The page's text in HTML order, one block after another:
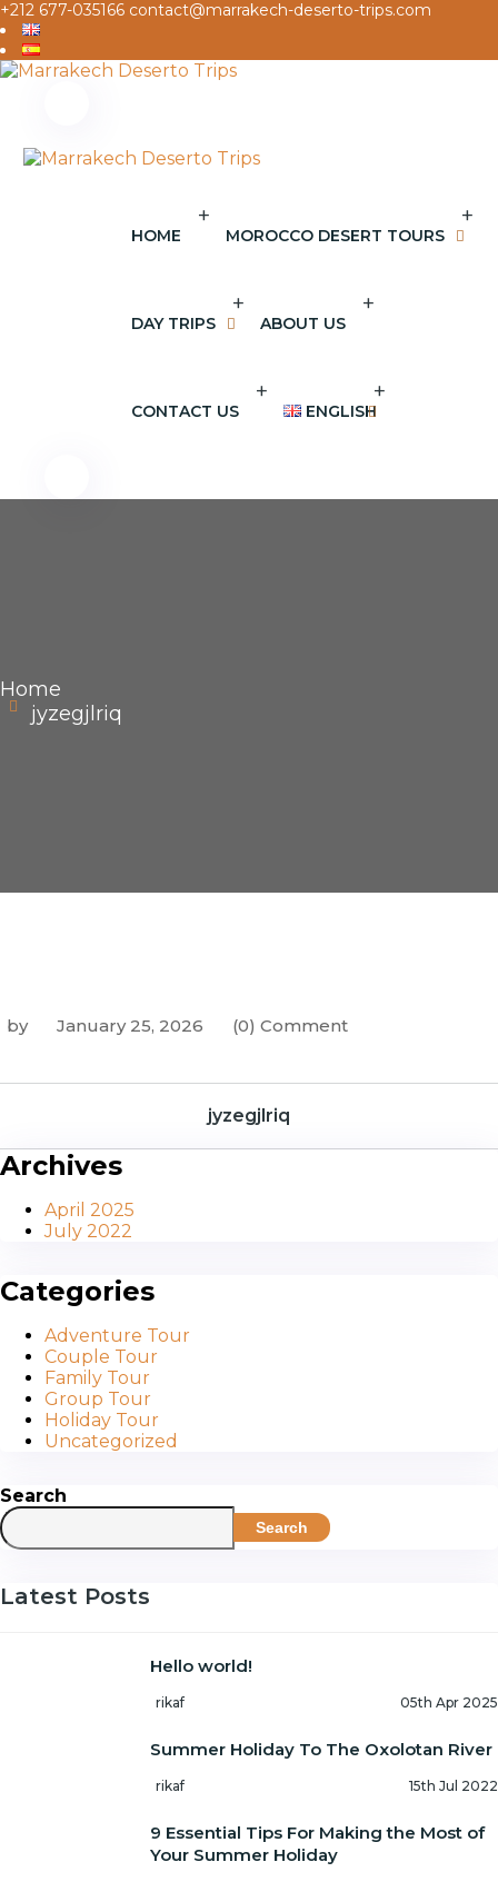
+212 677-035166 contact@marrakech-deserto-trips.com
HOME
+
MOROCCO DESERT TOURS
+
DAY TRIPS
+
ABOUT US
+
CONTACT US
+
ENGLISH
+
Home
jyzegjlriq
by January 25, 2026 (0) Comment
jyzegjlriq
Archives
April 2025
July 2022
Categories
Adventure Tour
Couple Tour
Family Tour
Group Tour
Holiday Tour
Uncategorized
Search
Search
Latest Posts
Hello world!
rikaf 05th Apr 2025
Summer Holiday To The Oxolotan River
rikaf 15th Jul 2022
9 Essential Tips For Making the Most of
Your Summer Holiday